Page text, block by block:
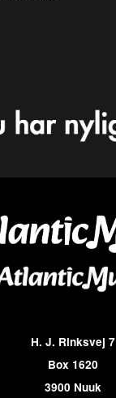
H. J. Rinksvej 7
Box 1620
3900 Nuuk